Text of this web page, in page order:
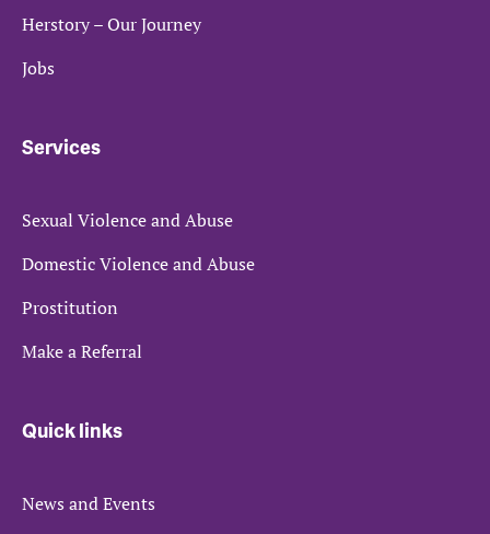
Herstory – Our Journey
Jobs
Services
Sexual Violence and Abuse
Domestic Violence and Abuse
Prostitution
Make a Referral
Quick links
News and Events